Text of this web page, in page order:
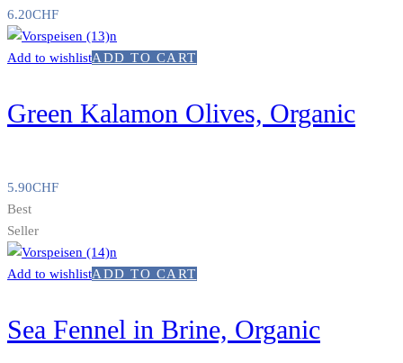
6.20CHF
Add to wishlistADD TO CART
Green Kalamon Olives, Organic
5.90CHF
Best
Seller
Add to wishlistADD TO CART
Sea Fennel in Brine, Organic